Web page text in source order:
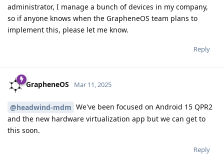
administrator, I manage a bunch of devices in my company,
so if anyone knows when the GrapheneOS team plans to
implement this, please let me know.
Reply
GrapheneOS Mar 11, 2025
@headwind-mdm We've been focused on Android 15 QPR2
and the new hardware virtualization app but we can get to
this soon.
Reply